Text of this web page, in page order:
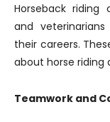
Horseback riding
and
their careers.
about horse riding
Teamwork and